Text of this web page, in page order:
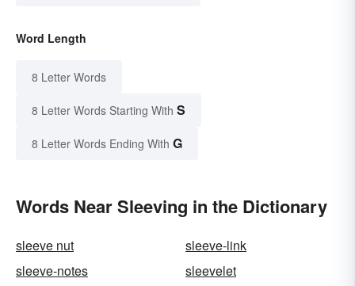
Word Length
8 Letter Words
8 Letter Words Starting With S
8 Letter Words Ending With G
Words Near Sleeving in the Dictionary
sleeve nut
sleeve-link
sleeve-notes
sleevelet